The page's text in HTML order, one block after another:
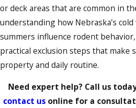
or deck areas that are common in
understanding how Nebraska’s
summers influence rodent
practical exclusion steps that make
property and daily routine.
Need expert help? Call us
contact us online for a